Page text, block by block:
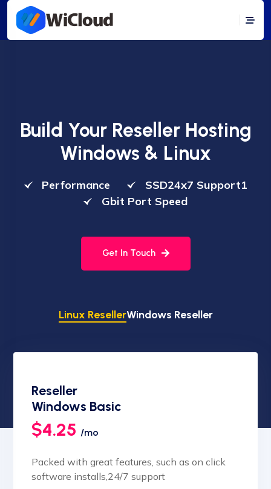
Build Your Reseller Hosting
Windows & Linux
Performance
SSD24x7 Support1
Gbit Port Speed
Get In Touch
Linux ResellerWindows Reseller
Reseller
Windows Basic
$4.25 /mo
Packed with great features, such as on click
software installs,24/7 support